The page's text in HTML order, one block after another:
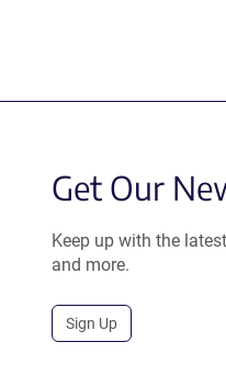
Get Our
Keep up with the
and more.
Sign Up